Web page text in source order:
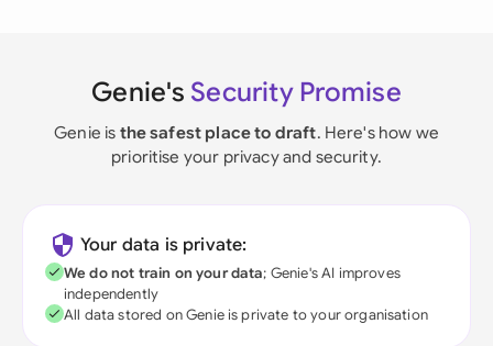
Genie's Security Promise
Genie is the safest place to draft. Here's how we
prioritise your privacy and security.
Your data is private:
We do not train on your data; Genie's AI improves
independently
All data stored on Genie is private to your organisation